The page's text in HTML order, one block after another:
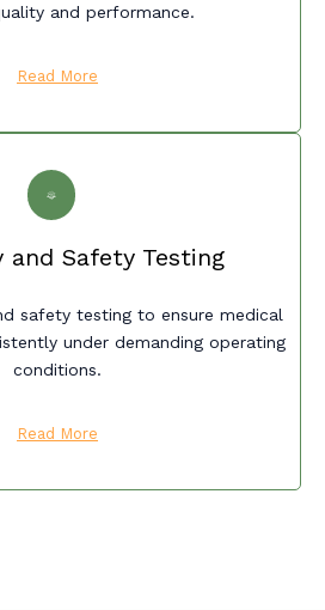
and performance.
Read More
and Safety Testing
safety testing to ensure medical
under demanding operating
conditions.
Read More